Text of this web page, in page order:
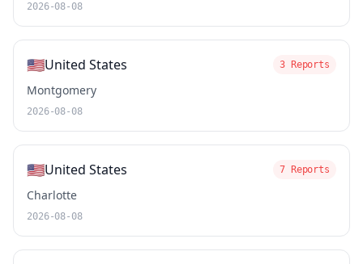
2026-08-08
🇺🇸United States 3 Reports
Montgomery
2026-08-08
🇺🇸United States 7 Reports
Charlotte
2026-08-08